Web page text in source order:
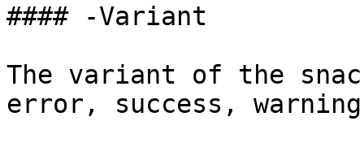
#### -Variant
The variant of the
error, success,